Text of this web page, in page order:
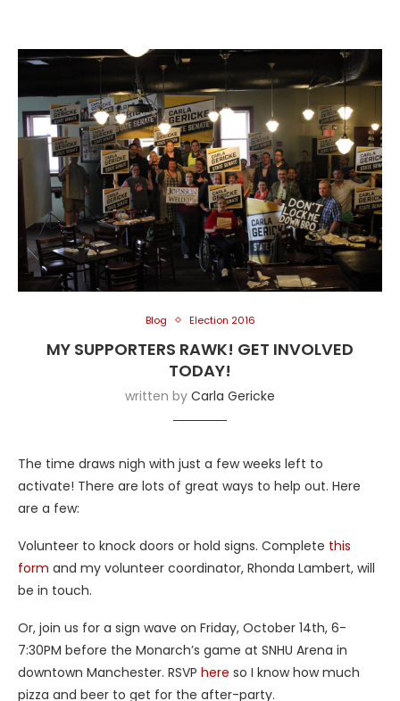
Blog Election 2016
MY SUPPORTERS RAWK! GET INVOLVED
TODAY!
written by Carla Gericke
The time draws nigh with just a few weeks left to
activate! There are lots of great ways to help out. Here
are a few:
Volunteer to knock doors or hold signs. Complete this
form and my volunteer coordinator, Rhonda Lambert, will
be in touch.
Or, join us for a sign wave on Friday, October 14th, 6-
7:30PM before the Monarch’s game at SNHU Arena in
downtown Manchester. RSVP here so I know how much
pizza and beer to get for the after-party.